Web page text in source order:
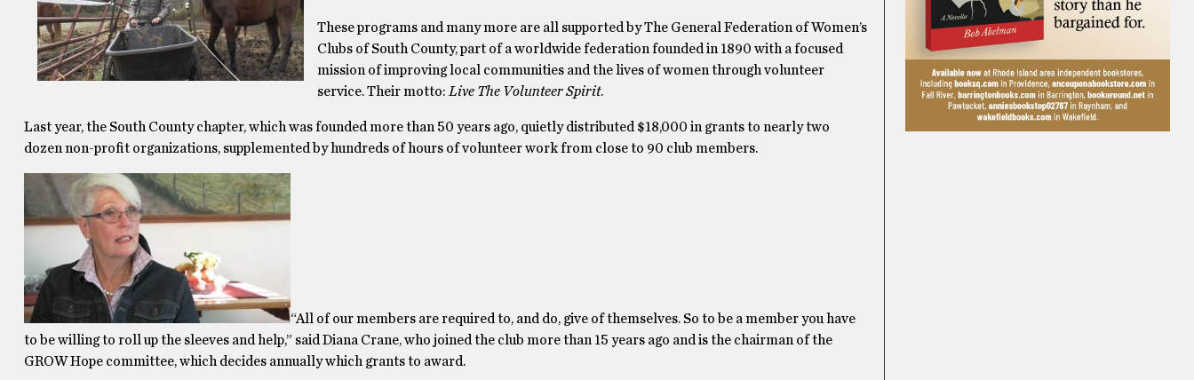
These programs and many more are all supported by The General Federation of Women’s
Clubs of South County, part of a worldwide federation founded in 1890 with a focused
mission of improving local communities and the lives of women through volunteer
service. Their motto: Live The Volunteer Spirit.
Last year, the South County chapter, which was founded more than 50 years ago, quietly distributed $18,000 in grants to nearly two
dozen non-profit organizations, supplemented by hundreds of hours of volunteer work from close to 90 club members.
“All of our members are required to, and do, give of themselves. So to be a member you have
to be willing to roll up the sleeves and help,” said Diana Crane, who joined the club more than 15 years ago and is the chairman of the
GROW Hope committee, which decides annually which grants to award.